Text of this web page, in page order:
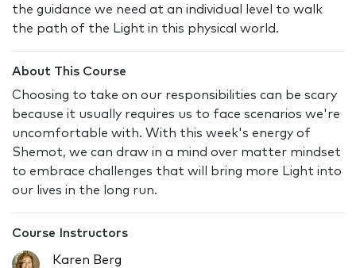
the guidance we need at an individual level to walk
the path of the Light in this physical world.
About This Course
Choosing to take on our responsibilities can be scary
because it usually requires us to face scenarios we're
uncomfortable with. With this week's energy of
Shemot, we can draw in a mind over matter mindset
to embrace challenges that will bring more Light into
our lives in the long run.
Course Instructors
Karen Berg